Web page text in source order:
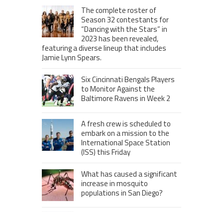
The complete roster of
Season 32 contestants for
“Dancing with the Stars” in
2023 has been revealed,
featuring a diverse lineup that includes
Jamie Lynn Spears.
Six Cincinnati Bengals Players
to Monitor Against the
Baltimore Ravens in Week 2
A fresh crew is scheduled to
embark on a mission to the
International Space Station
(ISS) this Friday
What has caused a significant
increase in mosquito
populations in San Diego?